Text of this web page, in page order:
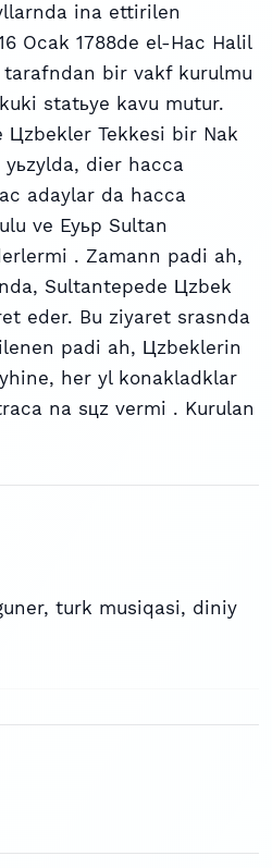
ina ettirilen
Ocak 1788de el-Hac Halil
bir vakf kurulmu
statьye kavu mutur.
Цzbekler Tekkesi bir Nak
dier hacca
adaylar da hacca
ve Eyьp Sultan
. Zamann padi ah,
Sultantepede Цzbek
eder. Bu ziyaret srasnda
padi ah, Цzbeklerin
her yl konakladklar
na sцz vermi . Kurulan
, turk musiqasi, diniy